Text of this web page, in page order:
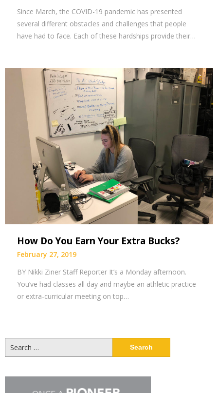
Since March, the COVID-19 pandemic has presented
several different obstacles and challenges that people
have had to face. Each of these hardships provide their…
How Do You Earn Your Extra Bucks?
February 27, 2019
BY Nikki Ziner Staff Reporter It’s a Monday afternoon.
You’ve had classes all day and maybe an athletic practice
or extra-curricular meeting on top…
for: